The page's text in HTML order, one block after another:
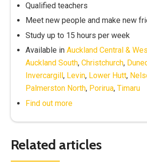
Qualified teachers
Meet new people and make new
Study up to 15 hours per week
Available inAuckland Central &
Auckland South,Christchurch,
Invercargill, Levin, Lower Hutt,
Palmerston North, Porirua,Timaru
Find out more
Related articles